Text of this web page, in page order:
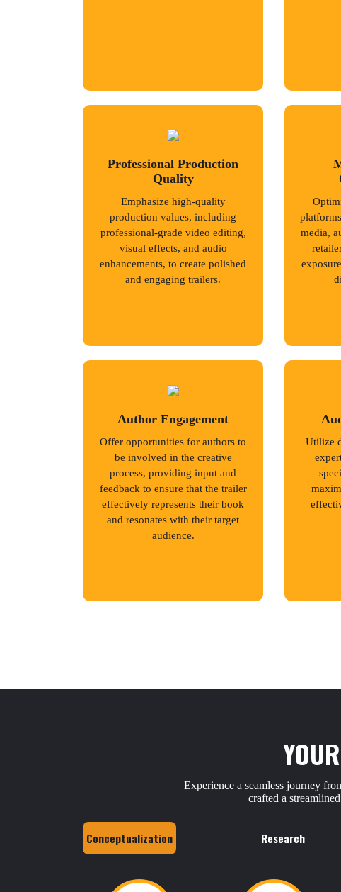
Professional Production
Quality
Emphasize high-quality
production values, including
professional-grade video editing,
visual effects, and audio
enhancements, to create polished
and engaging trailers.
media,
Author Engagement
Offer opportunities for authors to
be involved in the creative
process, providing input and
feedback to ensure that the trailer
effectively represents their book
and resonates with their target
audience.
Utilize
YOUR
Experience a seamless journey
crafted a
Conceptualization Research